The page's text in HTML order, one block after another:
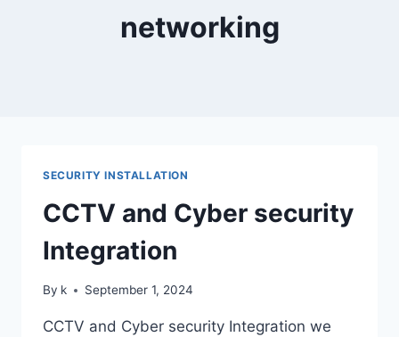
networking
SECURITY INSTALLATION
CCTV and Cyber security
Integration
By k September 1, 2024
CCTV and Cyber security Integration we